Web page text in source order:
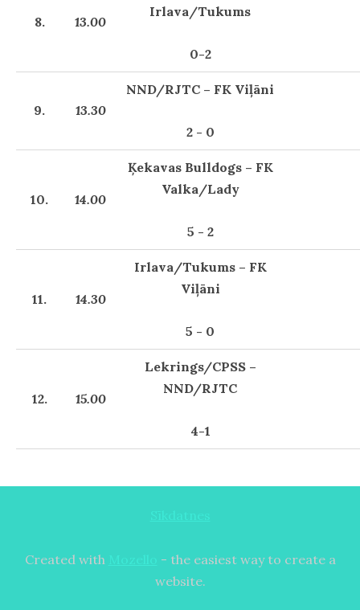
8. 13.00
Irlava/Tukums
0-2
9. 13.30
NND/RJTC – FK Viļāni
2 - 0
10. 14.00
Ķekavas Bulldogs – FK
Valka/Lady
5 - 2
11. 14.30
Irlava/Tukums – FK
Viļāni
5 - 0
12. 15.00
Lekrings/CPSS –
NND/RJTC
4-1
Created with
- the easiest way to create a
website.